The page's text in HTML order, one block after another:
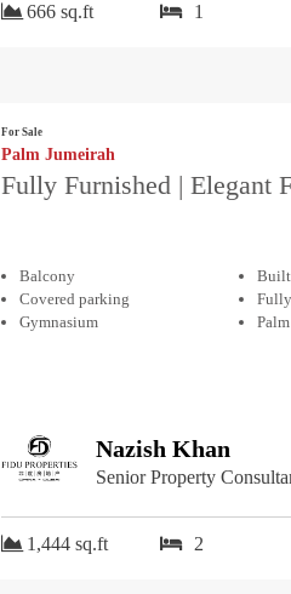
666 sq.ft 1
For Sale
Palm Jumeirah
Fully Furnished | Elegant
Balcony Built
Covered parking
Gymnasium
Nazish Khan
Senior Property
1,444 sq.ft 2